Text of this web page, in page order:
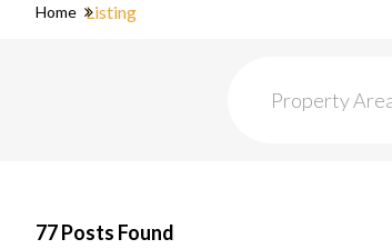
Home Listing
77 Posts Found